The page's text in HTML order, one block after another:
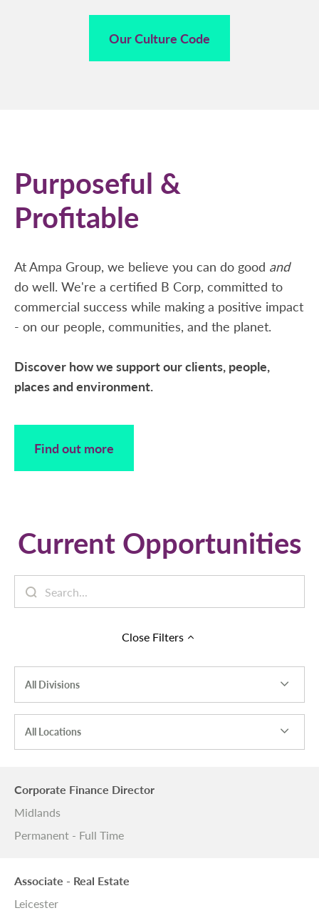
Our Culture Code
Purposeful &
Profitable
At Ampa Group, we believe you can do good and
do well. We're a certified B Corp, committed to
commercial success while making a positive impact
- on our people, communities, and the planet.
Discover how we support our clients, people,
places and environment.
Find out more
Current Opportunities
CloseFilters
All Divisions
All Locations
Corporate Finance Director
Midlands
Permanent - Full Time
Associate - Real Estate
Leicester